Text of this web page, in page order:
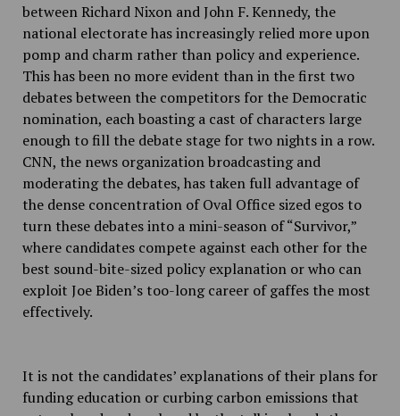
between Richard Nixon and John F. Kennedy, the
national electorate has increasingly relied more upon
pomp and charm rather than policy and experience.
This has been no more evident than in the first two
debates between the competitors for the Democratic
nomination, each boasting a cast of characters large
enough to fill the debate stage for two nights in a row.
CNN, the news organization broadcasting and
moderating the debates, has taken full advantage of
the dense concentration of Oval Office sized egos to
turn these debates into a mini-season of “Survivor,”
where candidates compete against each other for the
best sound-bite-sized policy explanation or who can
exploit Joe Biden’s too-long career of gaffes the most
effectively.
It is not the candidates’ explanations of their plans for
funding education or curbing carbon emissions that